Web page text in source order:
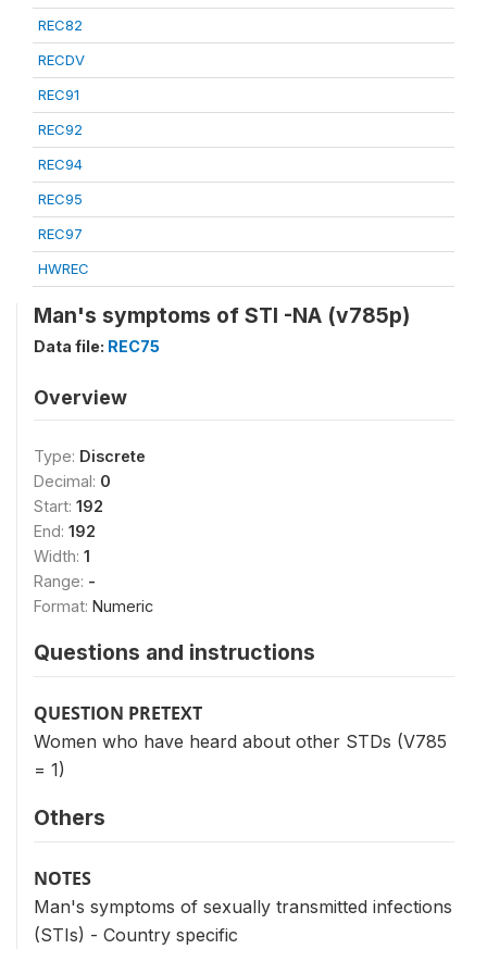
REC82
RECDV
REC91
REC92
REC94
REC95
REC97
HWREC
Man's symptoms of STI -NA (v785p)
Data file: REC75
Overview
Type: Discrete
Decimal: 0
Start: 192
End: 192
Width: 1
Range: -
Format: Numeric
Questions and instructions
QUESTION PRETEXT
Women who have heard about other STDs (V785
= 1)
Others
NOTES
Man's symptoms of sexually transmitted infections
(STIs) - Country specific